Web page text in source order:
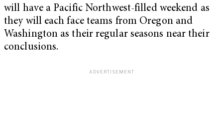
will have a Pacific Northwest-filled weekend as
they will each face teams from Oregon and
Washington as their regular seasons near their
conclusions.